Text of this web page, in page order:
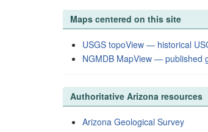
Maps centered on this site
USGS topoView — historical
NGMDB MapView — published
Authoritative Arizona resources
Arizona Geological Survey